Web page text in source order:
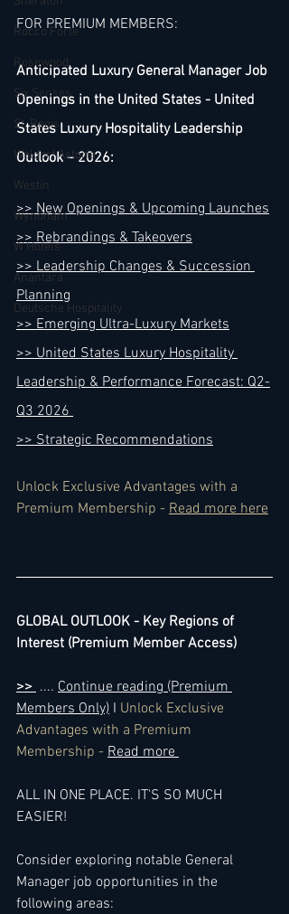
Rocco Forte
Rosewood
Six Senses
St. Regis
Waldorf Astoria
Westin
Wyndham
W Hotels
Anantara
Deutsche Hospitality
FOR PREMIUM MEMBERS:
Anticipated Luxury General Manager Job
Openings in the United States - United
States Luxury Hospitality Leadership
Outlook – 2026:
>> New Openings & Upcoming Launches
>> Rebrandings & Takeovers
>> Leadership Changes & Succession
Planning
>> Emerging Ultra-Luxury Markets
>> United States Luxury Hospitality
Leadership & Performance Forecast: Q2-
Q3 2026
>> Strategic Recommendations
Unlock Exclusive Advantages with a
Premium Membership - Read more here
GLOBAL OUTLOOK - Key Regions of
Interest (Premium Member Access)
>> .... Continue reading (Premium
Members Only) I Unlock Exclusive
Advantages with a Premium
Membership - Read more
ALL IN ONE PLACE. IT'S SO MUCH
EASIER!
Consider exploring notable General
Manager job opportunities in the
following areas: